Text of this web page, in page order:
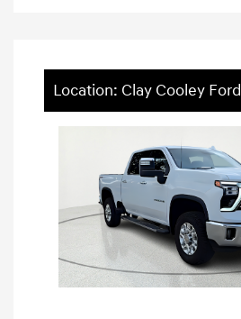
Location: Clay Cooley Ford